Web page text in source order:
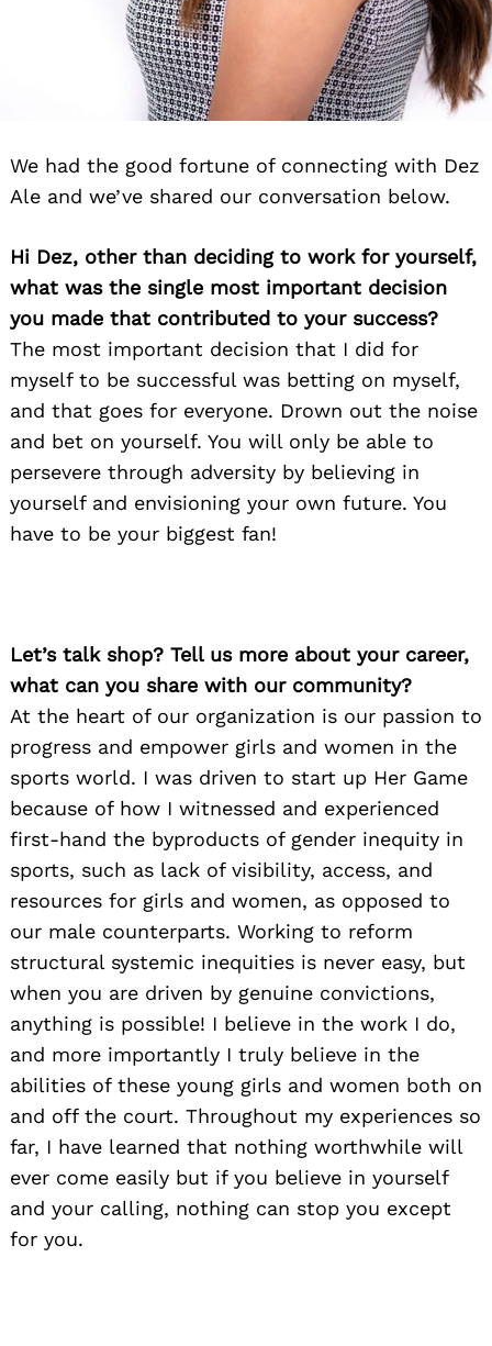
We had the good fortune of connecting with Dez
Ale and we’ve shared our conversation below.
Hi Dez, other than deciding to work for yourself,
what was the single most important decision
you made that contributed to your success?
The most important decision that I did for
myself to be successful was betting on myself,
and that goes for everyone. Drown out the noise
and bet on yourself. You will only be able to
persevere through adversity by believing in
yourself and envisioning your own future. You
have to be your biggest fan!
Let’s talk shop? Tell us more about your career,
what can you share with our community?
At the heart of our organization is our passion to
progress and empower girls and women in the
sports world. I was driven to start up Her Game
because of how I witnessed and experienced
first-hand the byproducts of gender inequity in
sports, such as lack of visibility, access, and
resources for girls and women, as opposed to
our male counterparts. Working to reform
structural systemic inequities is never easy, but
when you are driven by genuine convictions,
anything is possible! I believe in the work I do,
and more importantly I truly believe in the
abilities of these young girls and women both on
and off the court. Throughout my experiences so
far, I have learned that nothing worthwhile will
ever come easily but if you believe in yourself
and your calling, nothing can stop you except
for you.